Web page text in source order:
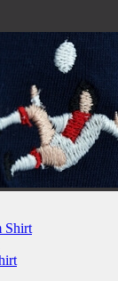
Shirt